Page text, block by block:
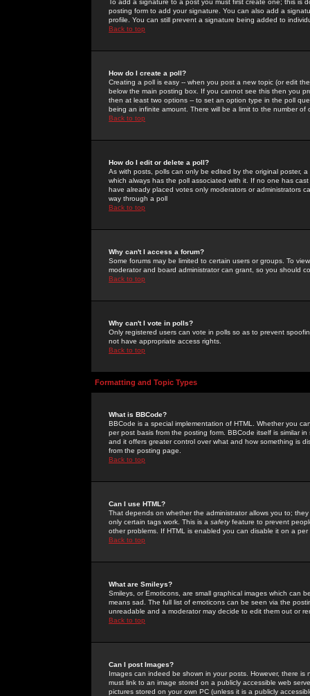
To add a signature to a post you must first create one; this
posting form to add your signature. You can also add a
profile. You can still prevent a signature being added to
Back to top
How do I create a poll?
Creating a poll is easy -- when you post a new topic (or edit
below the main posting box. If you cannot see this then you
then at least two options -- to set an option type in the poll
being an infinite amount. There will be a limit to the number
Back to top
How do I edit or delete a poll?
As with posts, polls can only be edited by the original poster,
which always has the poll associated with it. If no one has
have already placed votes only moderators or administrators
way through a poll
Back to top
Why can't I access a forum?
Some forums may be limited to certain users or groups. To
moderator and board administrator can grant, so you should
Back to top
Why can't I vote in polls?
Only registered users can vote in polls so as to prevent
not have appropriate access rights.
Back to top
Formatting and Topic Types
What is BBCode?
BBCode is a special implementation of HTML. Whether you
per post basis from the posting form. BBCode itself is similar
and it offers greater control over what and how something is
from the posting page.
Back to top
Can I use HTML?
That depends on whether the administrator allows you to;
only certain tags work. This is a safetyfeature to prevent
other problems. If HTML is enabled you can disable it on a
Back to top
What are Smileys?
Smileys, or Emoticons, are small graphical images which can
means sad. The full list of emoticons can be seen via the
unreadable and a moderator may decide to edit them out or
Back to top
Can I post Images?
Images can indeed be shown in your posts. However, there
must link to an image stored on a publicly accessible web
pictures stored on your own PC (unless it is a publicly